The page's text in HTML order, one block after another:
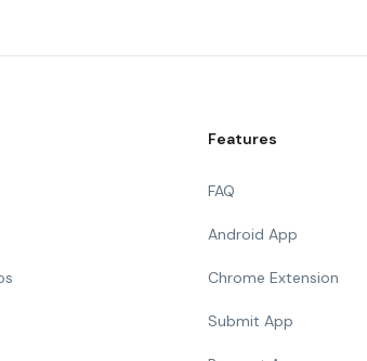
Features
FAQ
Android App
Chrome Extension
Submit App